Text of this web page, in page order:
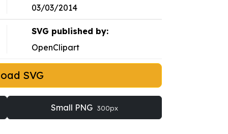
03/03/2014
SVG published by:
OpenClipart
SVG
Small PNG 300px